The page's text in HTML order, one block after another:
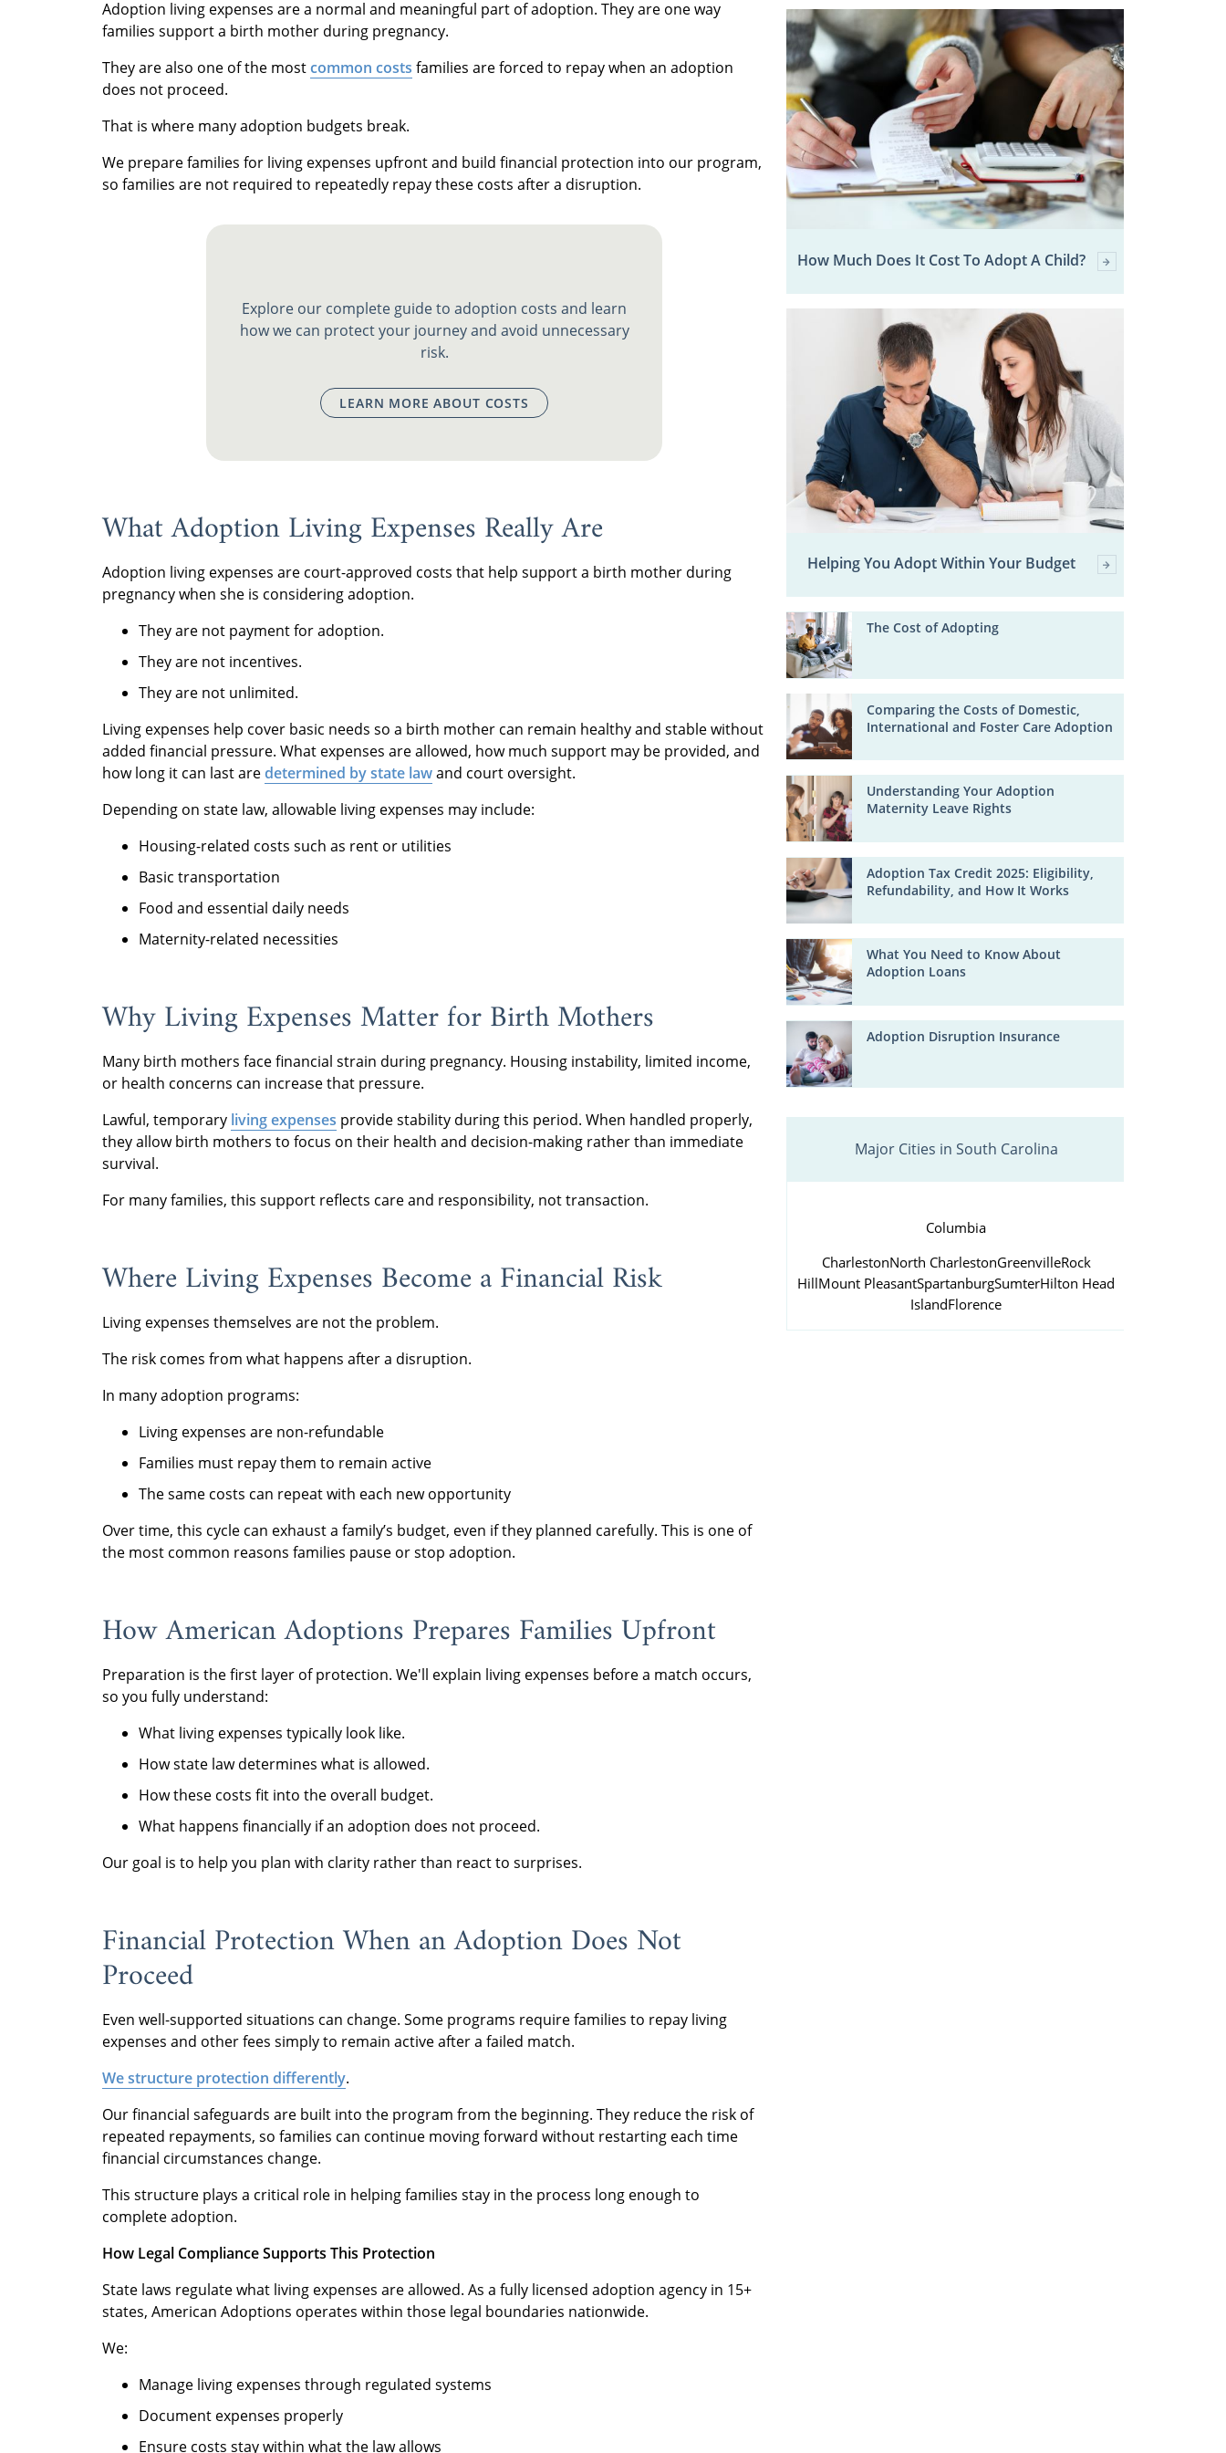
Adoption living expenses are a normal and meaningful part of adoption. They are one way
families support a birth mother during pregnancy.
They are also one of the mostcommon costs families are forced to repay when an adoption
does not proceed.
That is where many adoption budgets break.
We prepare families for living expenses upfront and build financial protection into our program,
so families are not required to repeatedly repay these costs after a disruption.
Explore our complete guide to adoption costs and learn
how we can protect your journey and avoid unnecessary
risk.
LEARN MORE ABOUT COSTS
What Adoption Living Expenses Really Are
Adoption living expenses are court-approved costs that help support a birth mother during
pregnancy when she is considering adoption.
They are not payment for adoption.
They are not incentives.
They are not unlimited.
Living expenses help cover basic needs so a birth mother can remain healthy and stable without
added financial pressure. What expenses are allowed, how much support may be provided, and
how long it can last aredetermined by state lawand court oversight.
Depending on state law, allowable living expenses may include:
Housing-related costs such as rent or utilities
Basic transportation
Food and essential daily needs
Maternity-related necessities
Why Living Expenses Matter for Birth Mothers
Many birth mothers face financial strain during pregnancy. Housing instability, limited income,
or health concerns can increase that pressure.
Lawful, temporary living expenses provide stability during this period. When handled properly,
they allow birth mothers to focus on their health and decision-making rather than immediate
survival.
For many families, this support reflects care and responsibility, not transaction.
Where Living Expenses Become a Financial Risk
Living expenses themselves are not the problem.
The risk comes from what happens after a disruption.
In many adoption programs:
Living expenses are non-refundable
Families must repay them to remain active
The same costs can repeat with each new opportunity
Over time, this cycle can exhaust a family’s budget, even if they planned carefully. This is one of
the most common reasons families pause or stop adoption.
How American Adoptions Prepares Families Upfront
Preparation is the first layer of protection. We'll explain living expenses before a match occurs,
so you fully understand:
What living expenses typically look like.
How state law determines what is allowed.
How these costs fit into the overall budget.
What happens financially if an adoption does not proceed.
Our goal is to help you plan with clarity rather than react to surprises.
Financial Protection When an Adoption Does Not
Proceed
Even well-supported situations can change. Some programs require families to repay living
expenses and other fees simply to remain active after a failed match.
We structure protection differently.
Our financial safeguards are built into the program from the beginning. They reduce the risk of
repeated repayments, so families can continue moving forward without restarting each time
financial circumstances change.
This structure plays a critical role in helping families stay in the process long enough to
complete adoption.
How Legal Compliance Supports This Protection
State laws regulate what living expenses are allowed. As a fully licensed adoption agency in 15+
states, American Adoptions operates within those legal boundaries nationwide.
We:
Manage living expenses through regulated systems
Document expenses properly
Ensure costs stay within what the law allows
How Much Does It Cost To Adopt A Child?
Helping You Adopt Within Your Budget
The Cost of Adopting
Comparing the Costs of Domestic,
International and Foster Care Adoption
Understanding Your Adoption
Maternity Leave Rights
Adoption Tax Credit 2025: Eligibility,
Refundability, and How It Works
What You Need to Know About
Adoption Loans
Adoption Disruption Insurance
Major Cities in South Carolina
Columbia
CharlestonNorth CharlestonGreenvilleRock
HillMount PleasantSpartanburgSumterHilton Head
IslandFlorence